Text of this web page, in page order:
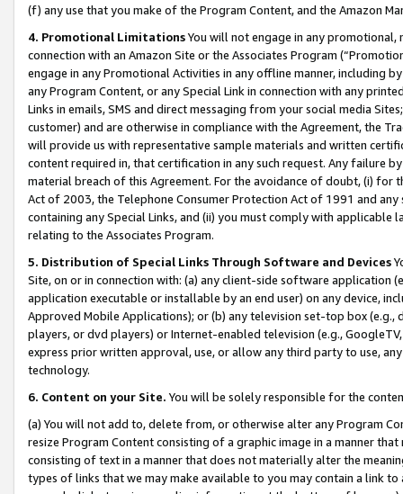
(f) any use that you make of the Program Content, and the Amazon
4. Promotional LimitationsYou will not engage in any
connection with an Amazon Site or the Associates Program
engage in any Promotional Activities in any offline manner, including
any Program Content, or any Special Link in connection with any
Links in emails, SMS and direct messaging from your social media
customer) and are otherwise in compliance with the Agreement, the
will provide us with representative sample materials and written
content required in, that certification in any such request. Any failure
material breach of this Agreement. For the avoidance of doubt, (i) for
Act of 2003, the Telephone Consumer Protection Act of 1991 and
containing any Special Links, and (ii) you must comply with
relating to the Associates Program.
5. Distribution of Special Links Through Software and Devices
Site, on or in connection with: (a) any client-side software application
application executable or installable by an end user) on any device,
Approved Mobile Applications); or (b) any television set-top box
players, or dvd players) or Internet-enabled television (e.g.,
express prior written approval, use, or allow any third party to use,
technology.
6. Content on your Site. You will be solely responsible for the
(a) You will not add to, delete from, or otherwise alter any Program
resize Program Content consisting of a graphic image in a manner
consisting of text in a manner that does not materially alter the
types of links that we may make available to you may contain a link